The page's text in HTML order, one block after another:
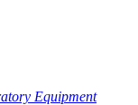
Equipment